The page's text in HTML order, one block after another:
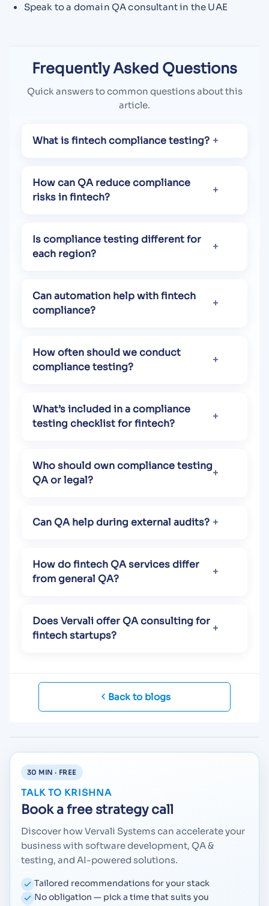
Speak to a domain QA consultant in the UAE
Frequently Asked Questions
Quick answers to common questions about this
article.
What is fintech compliance testing?
How can QA reduce compliance
risks in fintech?
Is compliance testing different for
each region?
Can automation help with fintech
compliance?
How often should we conduct
compliance testing?
What’s included in a compliance
testing checklist for fintech?
Who should own compliance testing
QA or legal?
Can QA help during external audits?
How do fintech QA services differ
from general QA?
Does Vervali offer QA consulting for
fintech startups?
Back to blogs
30 MIN · FREE
TALK TO KRISHNA
Book a free strategy call
Discover how Vervali Systems can accelerate your
business with software development, QA &
testing, and AI-powered solutions.
Tailored recommendations for your stack
No obligation — pick a time that suits you